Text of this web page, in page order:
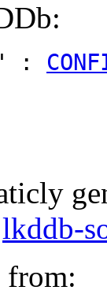
:
lkddb-
from: